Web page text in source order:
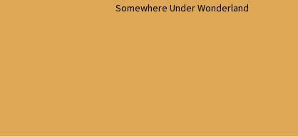
Somewhere Under Wonderland